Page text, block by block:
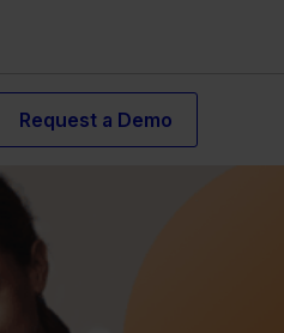
Request a Demo